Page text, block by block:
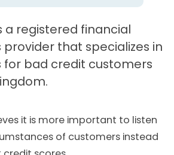
a registered financial
that specializes in
for bad credit customers
it is more important to listen
of customers instead